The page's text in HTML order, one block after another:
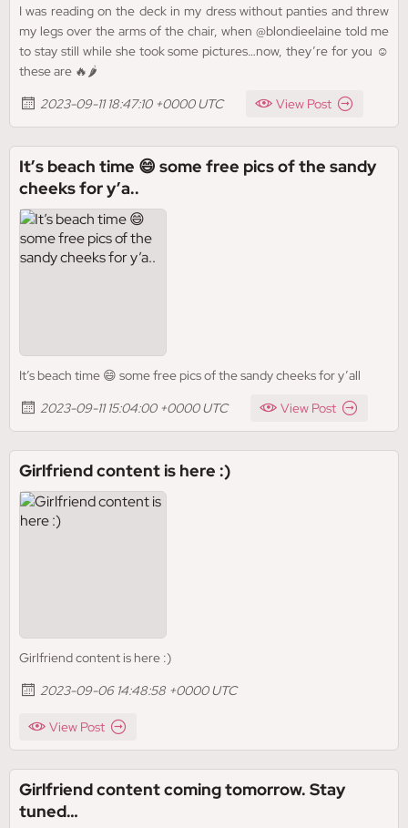
I was reading on the deck in my dress without panties and threw
my legs over the arms of the chair, when @blondieelaine told me
to stay still while she took some pictures…now, they’re for you ☺️
these are 🔥🌶️
2023-09-11 18:47:10 +0000 UTC
View Post
It’s beach time 😄 some free pics of the sandy
cheeks for y’a..
It’s beach time 😄 some free pics of the sandy cheeks for y’all
2023-09-11 15:04:00 +0000 UTC
View Post
Girlfriend content is here :)
Girlfriend content is here :)
2023-09-06 14:48:58 +0000 UTC
View Post
Girlfriend content coming tomorrow. Stay
tuned…